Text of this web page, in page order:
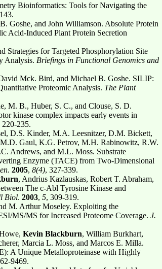
Bioinformatics: Tools for Navigating the
Goshe, and John Williamson. Absolute Protein
Acid-Induced Plant Protein Secretion
Strategies for Targeted Phosphorylation Site
Analysis. Briefings in Functional Genomics and
Mck. Bird, and Michael B. Goshe. SILIP:
Proteomic Analysis. The Plant
M. B., Huber, S. C., and Clouse, S. D.
kinase complex impacts early events in
220-235.
D.S. Kinder, M.A. Leesnitzer, D.M. Bickett,
Gaul, K.G. Petrov, M.H. Rabinowitz, R.W.
Andrews, and M.L. Moss. Substrate
Enzyme (TACE) from Two-Dimensional
. 2005, 8(4), 327-339.
, Andrius Kazlauskas, Robert T. Abraham,
The c-Abl Tyrosine Kinase and
Biol. 2003, 5, 309-319.
M. Arthur Moseley. Exploiting the
MS/MS for Increased Proteome Coverage. J.
Kevin Blackburn, William Burkhart,
Marcia L. Moss, and Marcos E. Milla.
A Unique Metalloproteinase with Highly
9469.